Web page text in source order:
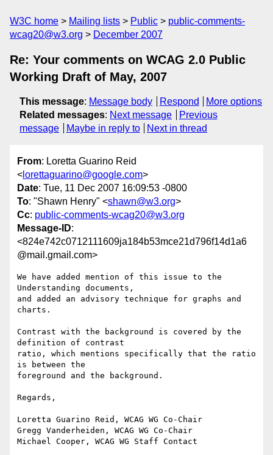
W3C home Mailing lists Public
public-comments-
wcag20@w3.org
December 2007
Re: Your comments on WCAG 2.0 Public
Working Draft of May, 2007
This message: Message body Respond
More options
Related messages: Next message
Previous
message
Maybe in reply to Next in thread
From: Loretta Guarino Reid
< lorettaguarino@google.com>
Date: Tue, 11 Dec 2007 16:09:53 -0800
To: "Shawn Henry" <shawn@w3.org>
Cc: public-comments-wcag20@w3.org
Message-ID:
<824e742c0712111609ja184b53mce21d796f14d1a6
@mail.gmail.com>
We have added mention of this issue to the
Understanding documents,
and added an advisory technique for graphs and
charts.
Contrast with the background is covered by the
definition of contrast
ratio, which mentions specifically that the ratio
is between the
foreground and the background.
Regards,
Loretta Guarino Reid, WCAG WG Co-Chair
Gregg Vanderheiden, WCAG WG Co-Chair
Michael Cooper, WCAG WG Staff Contact